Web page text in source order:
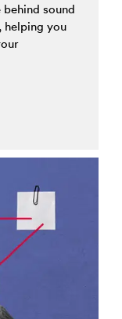
sound
helping you